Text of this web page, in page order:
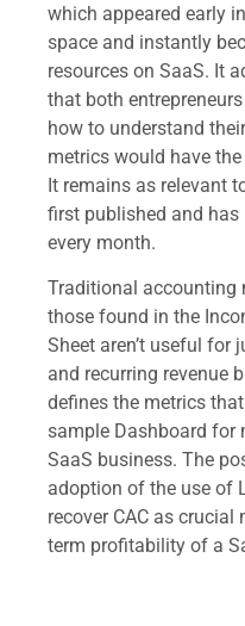
which appeared early
space and instantly
resources on SaaS. It
that both
how to understand
metrics would have
It remains as relevant
first published and
every month.
Traditional accounting
those found in the
Sheet aren’t useful for
and recurring revenue
defines the metrics
sample Dashboard for
SaaS business. The
adoption of the use of
recover CAC as
term profitability of a